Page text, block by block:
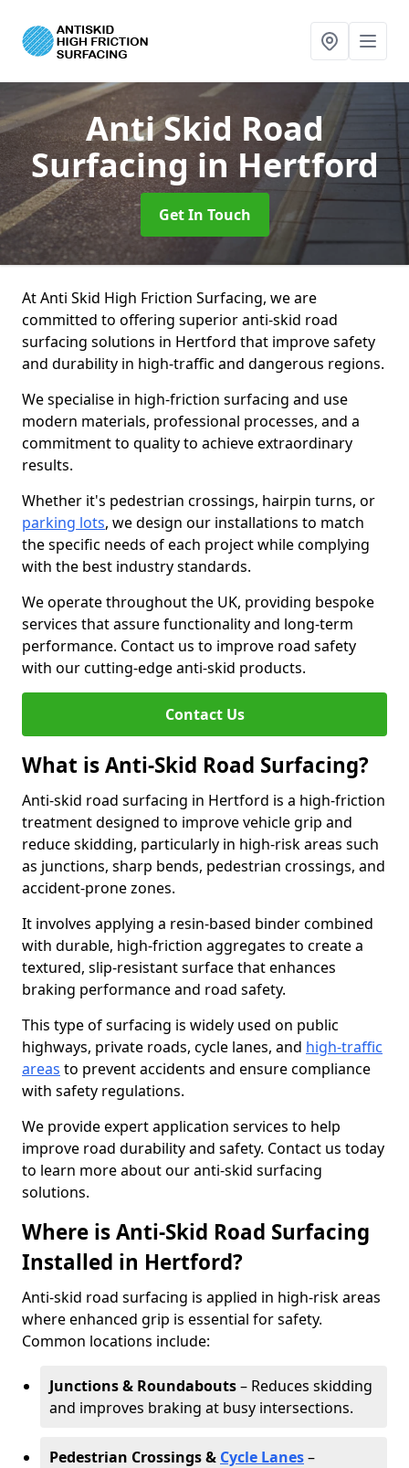
Anti Skid Road
Surfacingin Hertford
Get In Touch
At Anti Skid High Friction Surfacing, we are
committed to offering superior anti-skid road
surfacing solutions in Hertford that improve safety
and durability in high-traffic and dangerous regions.
We specialise in high-friction surfacing and use
modern materials, professional processes, and a
commitment to quality to achieve extraordinary
results.
Whether it's pedestrian crossings, hairpin turns, or
parking lots, we design our installations to match
the specific needs of each project while complying
with the best industry standards.
We operate throughout the UK, providing bespoke
services that assure functionality and long-term
performance. Contact us to improve road safety
with our cutting-edge anti-skid products.
Contact Us
What is Anti-Skid Road Surfacing?
Anti-skid road surfacing in Hertford is a high-friction
treatment designed to improve vehicle grip and
reduce skidding, particularly in high-risk areas such
as junctions, sharp bends, pedestrian crossings, and
accident-prone zones.
It involves applying a resin-based binder combined
with durable, high-friction aggregates to create a
textured, slip-resistant surface that enhances
braking performance and road safety.
This type of surfacing is widely used on public
highways, private roads, cycle lanes, and high-traffic
areas to prevent accidents and ensure compliance
with safety regulations.
We provide expert application services to help
improve road durability and safety. Contact us today
to learn more about our anti-skid surfacing
solutions.
Where is Anti-Skid Road Surfacing
Installed in Hertford?
Anti-skid road surfacing is applied in high-risk areas
where enhanced grip is essential for safety.
Common locations include:
Junctions & Roundabouts– Reduces skidding
and improves braking at busy intersections.
Pedestrian Crossings & Cycle Lanes–